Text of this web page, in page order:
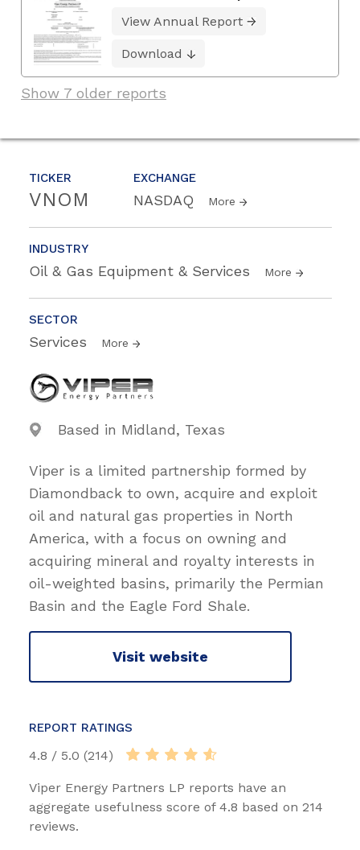
TICKER
VNOM
EXCHANGE
NASDAQ More
INDUSTRY
Oil & Gas Equipment & Services More
SECTOR
Services More
Based in Midland, Texas
Viper is a limited partnership formed by
Diamondback to own, acquire and exploit
oil and natural gas properties in North
America, with a focus on owning and
acquiring mineral and royalty interests in
oil-weighted basins, primarily the Permian
Basin and the Eagle Ford Shale.
Visit website
REPORT RATINGS
4.8 / 5.0 (214)
Viper Energy Partners LP reports have an
aggregate usefulness score of 4.8 based on 214
reviews.
View Annual Report
Download
Show 7 older reports